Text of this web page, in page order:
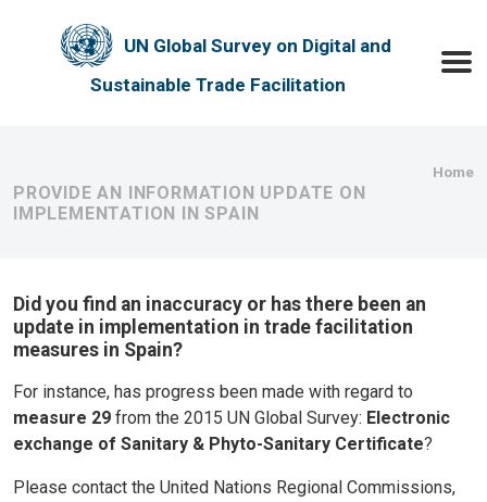
UN Global Survey on Digital and
Sustainable Trade Facilitation
Home
PROVIDE AN INFORMATION UPDATE ON
IMPLEMENTATION IN SPAIN
Did you find an inaccuracy or has there been an
update in implementation in trade facilitation
measures in Spain?
For instance, has progress been made with regard to
measure 29 from the 2015 UN Global Survey: Electronic
exchange of Sanitary & Phyto-Sanitary Certificate?
Please contact the United Nations Regional Commissions,